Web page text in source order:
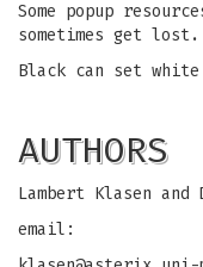
Some popup
sometimes get lost.
Black can set
AUTHORS
Lambert Klasen
email: